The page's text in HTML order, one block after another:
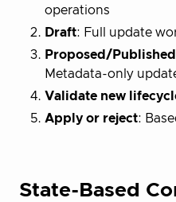
operations
Draft: Full update
Proposed/
Metadata-only
Validate new
Apply or reject:
State-Based